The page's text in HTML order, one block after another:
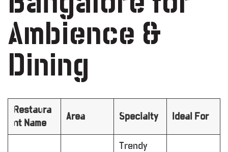
Ambience &
Dining
Restaura
nt Name
Area Specialty Ideal For
Trendy